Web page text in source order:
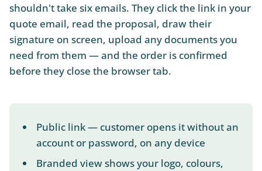
shouldn't take six emails. They click the link in your
quote email, read the proposal, draw their
signature on screen, upload any documents you
need from them — and the order is confirmed
before they close the browser tab.
Public link — customer opens it without an
account or password, on any device
Branded view shows your logo, colours,